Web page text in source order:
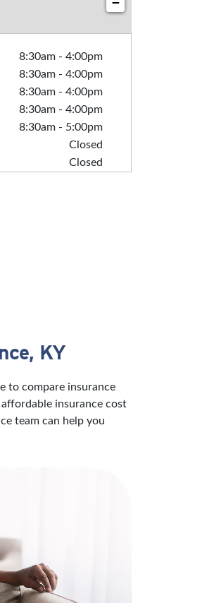
8:30am - 4:00pm
8:30am - 4:00pm
8:30am - 4:00pm
8:30am - 4:00pm
8:30am - 5:00pm
Closed
Closed
KY
to compare insurance
insurance cost
team can help you